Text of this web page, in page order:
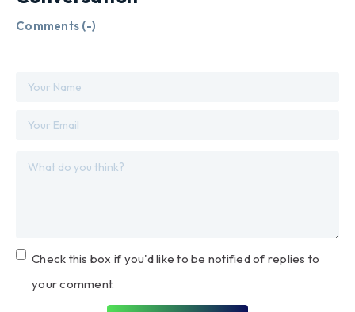
Comments (-)
Check this box if you'd like to be notified of replies to
your comment.